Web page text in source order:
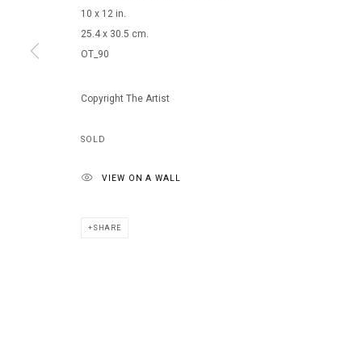
10 x 12 in.
25.4 x 30.5 cm.
OT_90
Copyright The Artist
SOLD
VIEW ON A WALL
SHARE